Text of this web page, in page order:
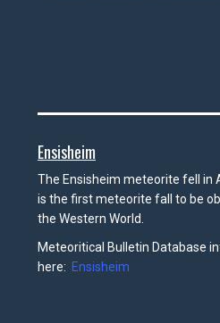
Ensisheim
The Ensisheim meteorite fell in
is the first meteorite fall to be
the Western World.
Meteoritical Bulletin Database
here: Ensisheim